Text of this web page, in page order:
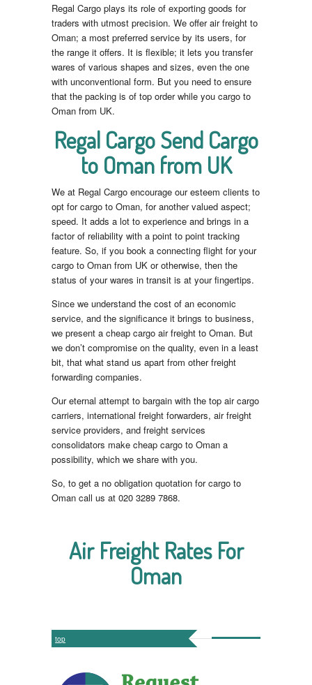
Regal Cargo plays its role of exporting goods for
traders with utmost precision. We offer air freight to
Oman; a most preferred service by its users, for
the range it offers. It is flexible; it lets you transfer
wares of various shapes and sizes, even the one
with unconventional form. But you need to ensure
that the packing is of top order while you cargo to
Oman from UK.
Regal Cargo Send Cargo
to Oman from UK
We at Regal Cargo encourage our esteem clients to
opt for cargo to Oman, for another valued aspect;
speed. It adds a lot to experience and brings in a
factor of reliability with a point to point tracking
feature. So, if you book a connecting flight for your
cargo to Oman from UK or otherwise, then the
status of your wares in transit is at your fingertips.
Since we understand the cost of an economic
service, and the significance it brings to business,
we present a cheap cargo air freight to Oman. But
we don’t compromise on the quality, even in a least
bit, that what stand us apart from other freight
forwarding companies.
Our eternal attempt to bargain with the top air cargo
carriers, international freight forwarders, air freight
service providers, and freight services
consolidators make cheap cargo to Oman a
possibility, which we share with you.
So, to get a no obligation quotation for cargo to
Oman call us at 020 3289 7868.
Air Freight Rates For
Oman
top